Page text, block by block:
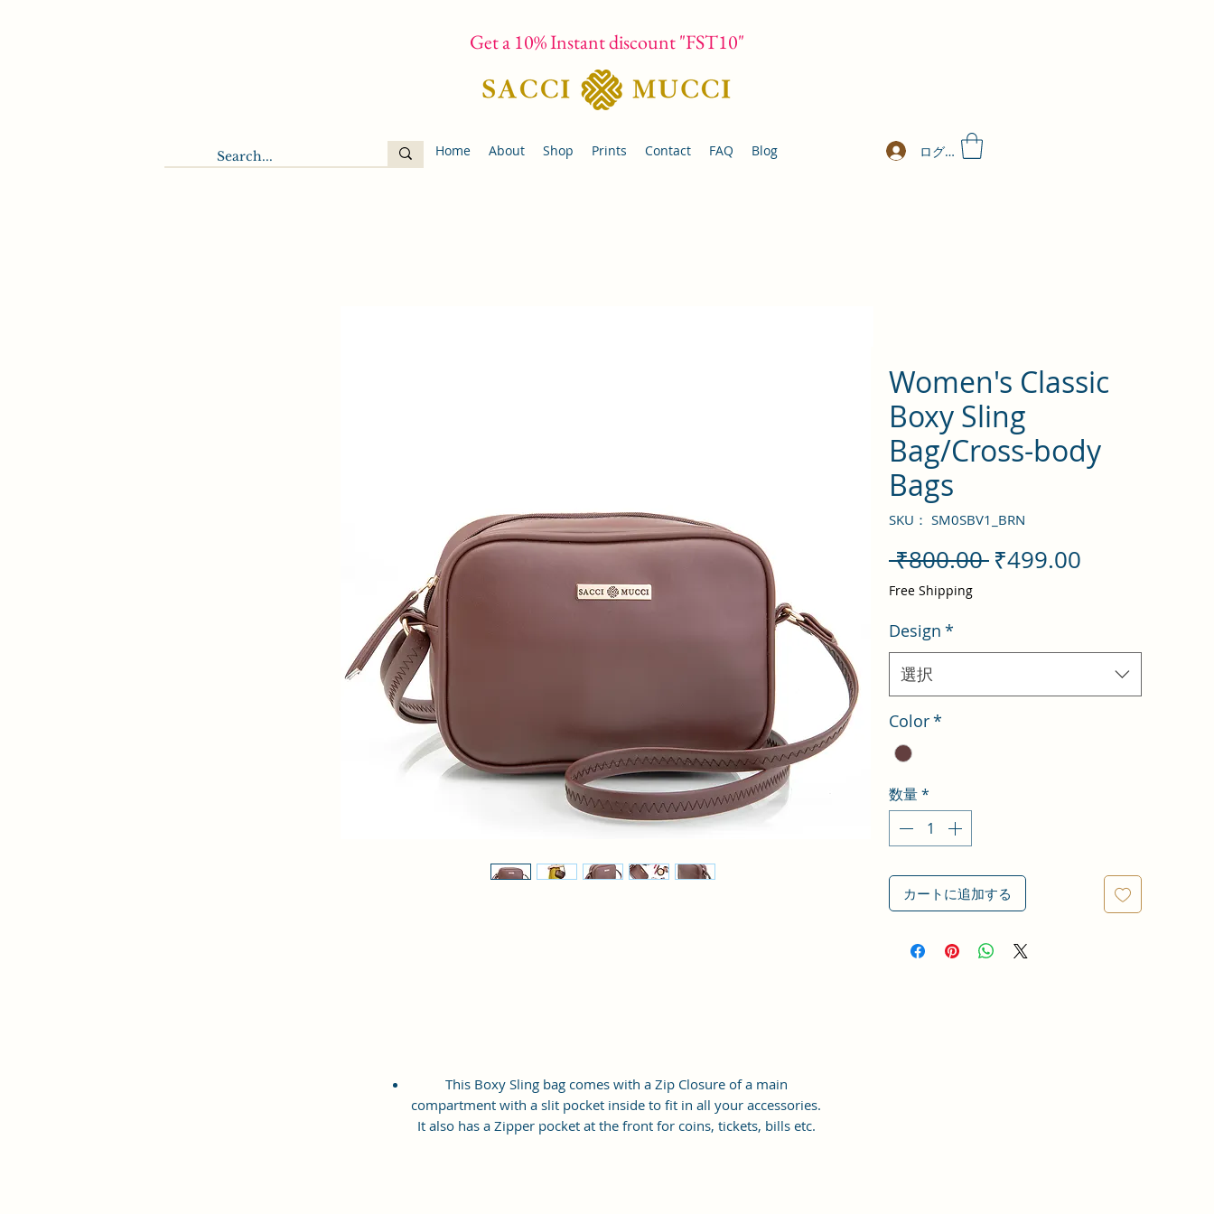
Get a 10% Instant discount "FST10"
Home About Shop Prints Contact FAQ Blog ログイン
Women's Classic
Boxy Sling
Bag/Cross-body
Bags
SKU： SM0SBV1_BRN
₹800.00 通
格
₹499.00
価
Free Shipping
Design *
選択
Color*
数量*
カートに追加する
This Boxy Sling bag comes with a Zip Closure of a main
compartment with a slit pocket inside to fit in all your accessories.
It also has a Zipper pocket at the front for coins, tickets, bills etc.